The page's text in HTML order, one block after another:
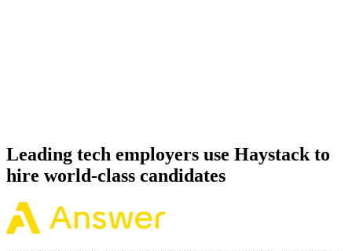
Leading tech employers use Haystack to
hire world-class candidates